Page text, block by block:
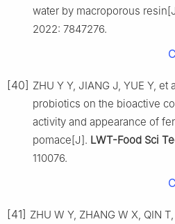
water by macroporous
2022: 7847276.
[40] ZHU Y Y, JIANG J, YUE Y,
probiotics on the bioactive
activity and appearance of
pomace[J]. LWT-Food Sci
110076.
[41] ZHU W Y, ZHANG W X, QIN